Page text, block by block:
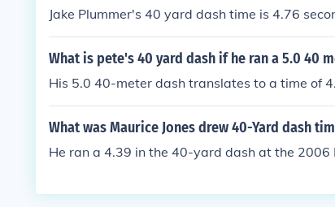
Jake Plummer's 40 yard dash time is 4.76
What is pete's 40 yard dash if he ran a 5.0 40
His 5.0 40-meter dash translates to a time of
What was Maurice Jones drew 40-Yard dash
He ran a 4.39 in the 40-yard dash at the 2006